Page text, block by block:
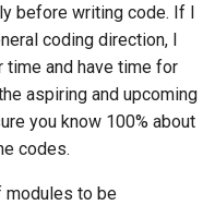
before writing code. If I
coding direction, I
and have time for
aspiring and upcoming
you know 100% about
codes.
modules to be